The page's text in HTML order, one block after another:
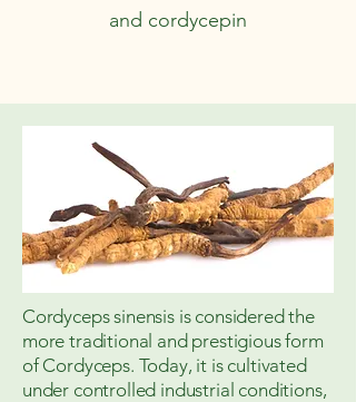
and cordycepin
Cordyceps sinensis is considered the
more traditional and prestigious form
of Cordyceps. Today, it is cultivated
under controlled industrial conditions,